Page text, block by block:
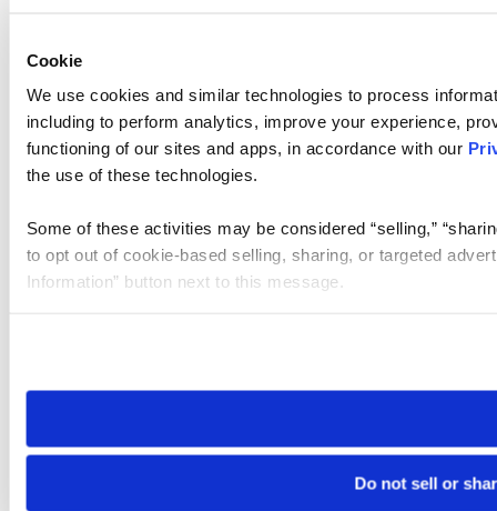
Cookie
We use cookies and similar technologies to process
including to perform analytics, improve your experience,
functioning of our sites and apps, in accordance with our
the use of these technologies.
Some of these activities may be considered “selling,”
to opt out of cookie-based selling, sharing, or targeted
Information” button next to this message.
need to be set again.
Do not sell or